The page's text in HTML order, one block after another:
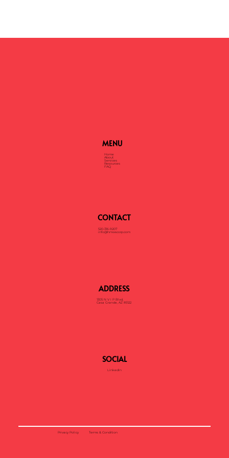
MENU
Home
About
Services
Resources
FAQ
CONTACT
520-316-9207
info@hmwscorp.com
ADDRESS
1305 N V I P Blvd,
Casa Grande, AZ 85122
SOCIAL
LinkedIn
Privacy Policy Terms & Condition